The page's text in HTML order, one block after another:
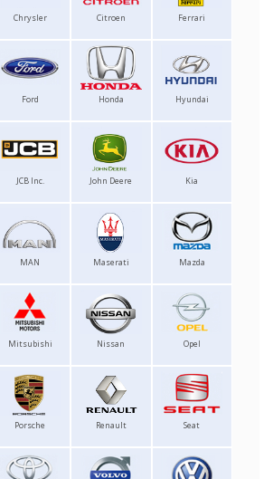
Chrysler Citroen Ferrari
Ford Honda Hyundai
JCB Inc. John Deere Kia
MAN Maserati Mazda
Mitsubishi Nissan Opel
Porsche Renault Seat